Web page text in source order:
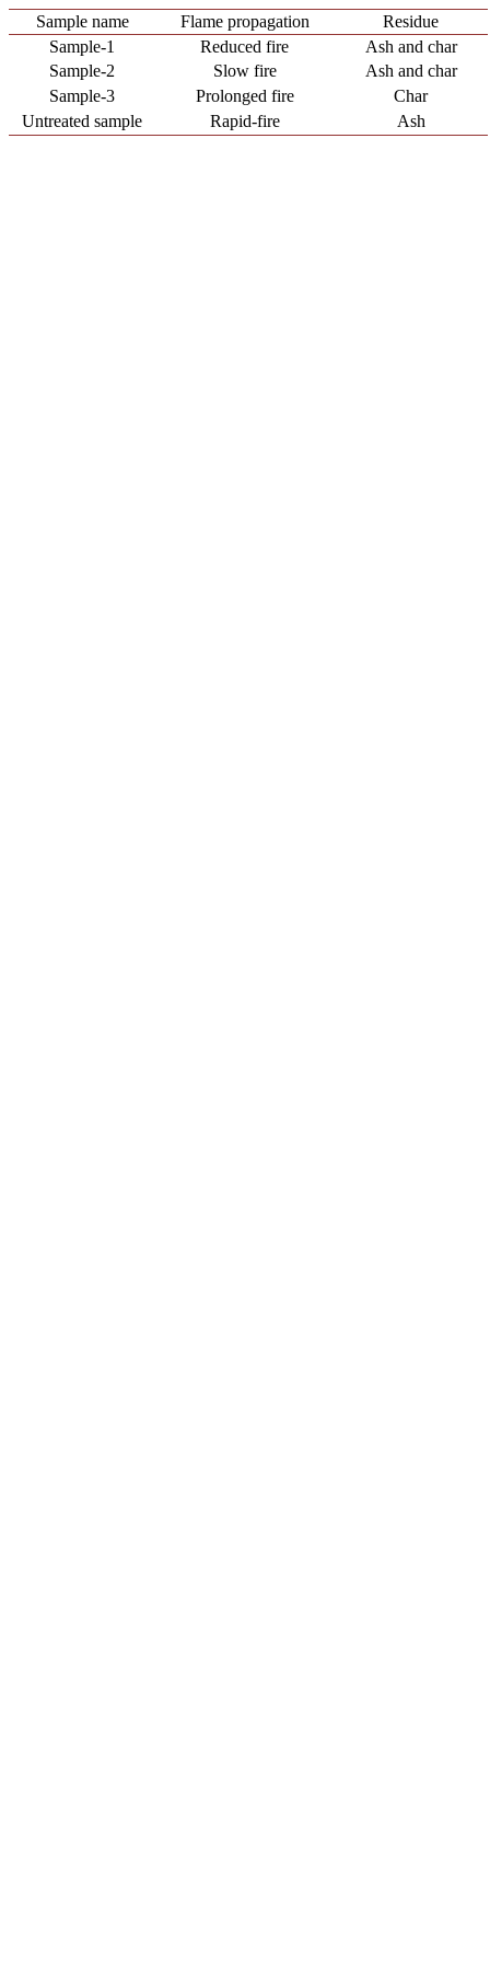
Sample name Flame propagation
Residue
Sample-1
Reduced fire
Ash and char
Sample-2
Slow fire
Ash and char
Sample-3
Prolonged fire
Char
Untreated sample
Rapid-fire Ash